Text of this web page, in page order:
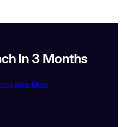
In 3 Months
usLearn More